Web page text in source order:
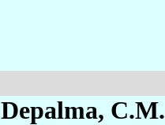
Depalma, C.M.